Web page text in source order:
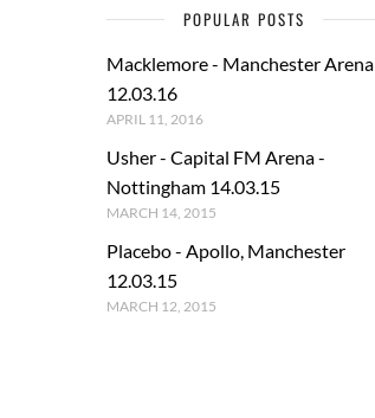
POPULAR POSTS
Macklemore - Manchester Arena
12.03.16
APRIL 11, 2016
Usher - Capital FM Arena -
Nottingham 14.03.15
MARCH 14, 2015
Placebo - Apollo, Manchester
12.03.15
MARCH 12, 2015